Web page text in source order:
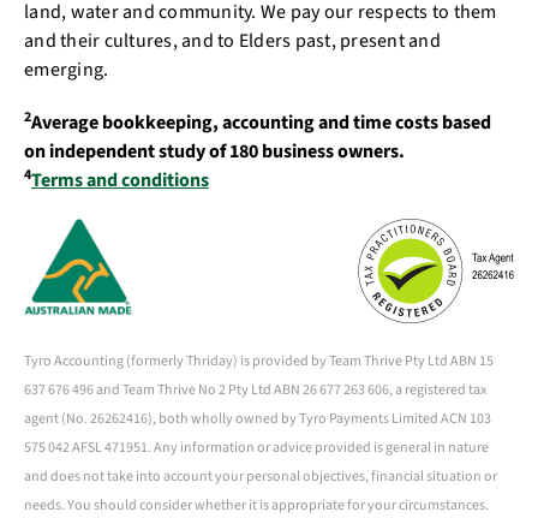
land, water and community. We pay our respects to them
and their cultures, and to Elders past, present and
emerging.
2Average bookkeeping, accounting and time costs based
on independent study of 180 business owners.
4Terms and conditions
Tyro Accounting (formerly Thriday) is provided by Team Thrive Pty Ltd ABN 15
637 676 496 and Team Thrive No 2 Pty Ltd ABN 26 677 263 606, a registered tax
agent (No. 26262416), both wholly owned by Tyro Payments Limited ACN 103
575 042 AFSL 471951. Any information or advice provided is general in nature
and does not take into account your personal objectives, financial situation or
needs. You should consider whether it is appropriate for your circumstances.